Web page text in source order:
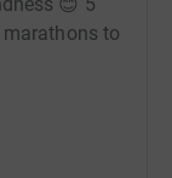
😊 5
to